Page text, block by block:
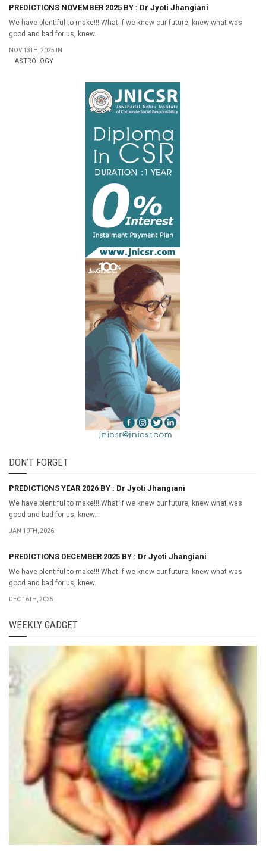
PREDICTIONS NOVEMBER 2025 BY : Dr Jyoti Jhangiani
We have plentiful to make!!! What if we knew our future, knew what was
good and bad for us, knew...
NOV 13TH, 2025 IN
ASTROLOGY
DON’T FORGET
PREDICTIONS YEAR 2026 BY : Dr Jyoti Jhangiani
We have plentiful to make!!! What if we knew our future, knew what was
good and bad for us, knew...
JAN 10TH, 2026
PREDICTIONS DECEMBER 2025 BY : Dr Jyoti Jhangiani
We have plentiful to make!!! What if we knew our future, knew what was
good and bad for us, knew...
DEC 16TH, 2025
WEEKLY GADGET